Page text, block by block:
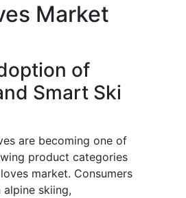
Market
of
Smart Ski
are becoming one of
product categories
market. Consumers
skiing,